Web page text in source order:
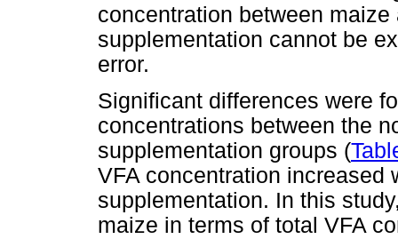
concentration between
supplementation cannot be
error.
Significant differences were
concentrations between the
supplementation groups (
VFA concentration increased
supplementation. In this
maize in terms of total VFA